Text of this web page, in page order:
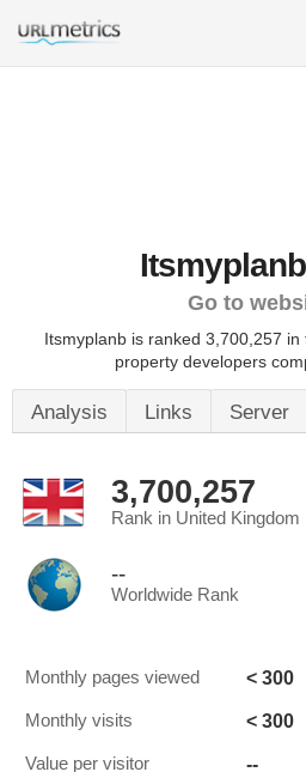
Go to
Itsmyplanb is ranked 3,700,257 in
property developers
Analysis Links Server
3,700,257
Rank in United Kingdom
--
Worldwide Rank
Monthly pages viewed < 300
Monthly visits < 300
Value per visitor --